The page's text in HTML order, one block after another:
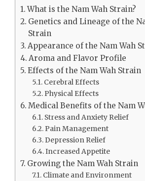
What is the Nam Wah Strain?
Genetics and Lineage of the
Strain
Appearance of the Nam Wah
Aroma and Flavor Profile
Effects of the Nam Wah Strain
Cerebral Effects
Physical Effects
Medical Benefits of the Nam
Stress and Anxiety Relief
Pain Management
Depression Relief
Increased Appetite
Growing the Nam Wah Strain
Climate and Environment